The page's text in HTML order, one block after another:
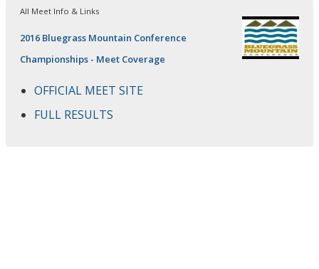
All Meet Info & Links
2016 Bluegrass Mountain Conference
Championships - Meet Coverage
OFFICIAL MEET SITE
FULL RESULTS